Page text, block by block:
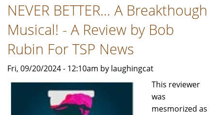
Reviewed
Keith
B.
Laggos,
PHD.
For
TSP
Productions
NEVER BETTER… A Breakthough
Musical! - A Review by Bob
Rubin For TSP News
Fri, 09/20/2024 - 12:10am by laughingcat
This reviewer
was
mesmorized as